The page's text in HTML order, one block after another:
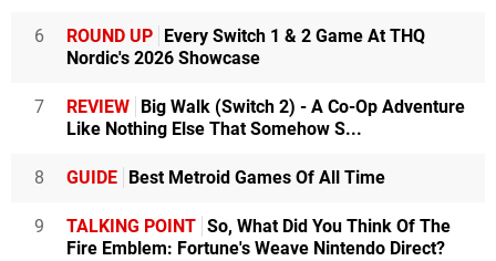
6 ROUND UP Every Switch 1 & 2 Game At THQ
Nordic's 2026 Showcase
7 REVIEW Big Walk (Switch 2) - A Co-Op Adventure
Like Nothing Else That Somehow S...
8 GUIDE Best Metroid Games Of All Time
9 TALKING POINT So, What Did You Think Of The
Fire Emblem: Fortune's Weave Nintendo Direct?